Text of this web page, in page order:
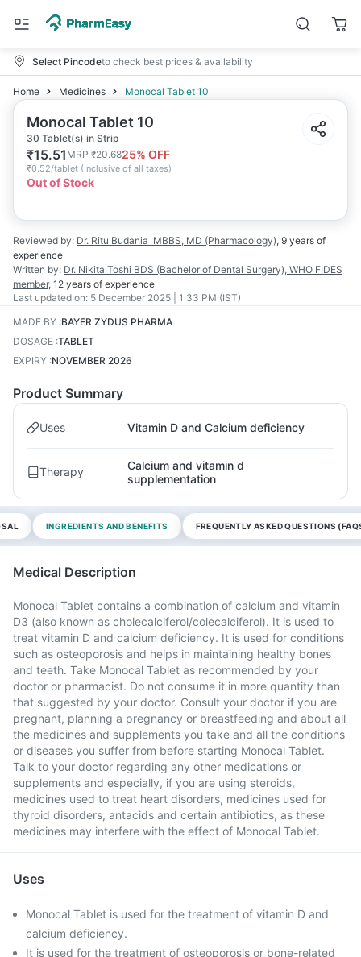
Select Pincodeto check best prices & availability
Home Medicines Monocal Tablet 10
Monocal Tablet 10
30 Tablet(s) in Strip
₹15.51MRP₹20.6825% OFF
₹0.52/tablet (Inclusive of all taxes)
Out of Stock
Reviewed by: Dr. Ritu Budania MBBS, MD (Pharmacology), 9 years of
experience
Written by: Dr. Nikita Toshi BDS (Bachelor of Dental Surgery), WHO FIDES
member, 12 years of experience
Last updated on: 5 December 2025 | 1:33 PM (IST)
MADE BY :BAYER ZYDUS PHARMA
DOSAGE :TABLET
EXPIRY :NOVEMBER 2026
Product Summary
Uses Vitamin D and Calcium deficiency
Therapy
Calcium and vitamin d
supplementation
INGREDIENTS AND BENEFITS FREQUENTLY ASKED QUESTIONS
Medical Description
Monocal Tablet contains a combination of calcium and vitamin
D3 (also known as cholecalciferol/colecalciferol). It is used to
treat vitamin D and calcium deficiency. It is used for conditions
such as osteoporosis and helps in maintaining healthy bones
and teeth. Take Monocal Tablet as recommended by your
doctor or pharmacist. Do not consume it in more quantity than
that suggested by your doctor. Consult your doctor if you are
pregnant, planning a pregnancy or breastfeeding and about all
the medicines and supplements you take and all the conditions
or diseases you suffer from before starting Monocal Tablet.
Talk to your doctor regarding any other medications or
supplements and especially, if you are using steroids,
medicines used to treat heart disorders, medicines used for
thyroid disorders, antacids and certain antibiotics, as these
medicines may interfere with the effect of Monocal Tablet.
Uses
Monocal Tablet is used for the treatment of vitamin D and
calcium deficiency.
It is used for the treatment of osteoporosis or bone-related